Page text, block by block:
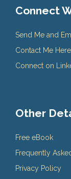
Connect
Send Me and
Contact Me Here
Connect on
Other
Free eBook
Frequently
Privacy Policy